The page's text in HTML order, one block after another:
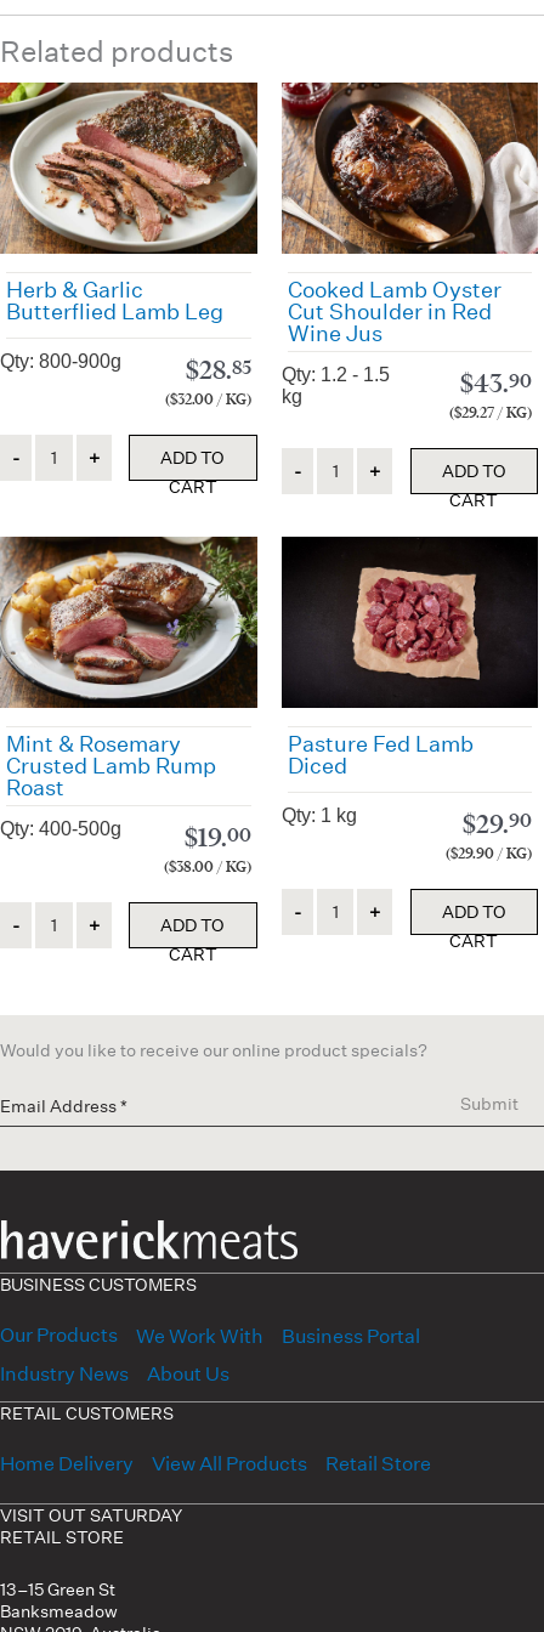
Related products
Herb & Garlic
Butterflied Lamb Leg
Qty: 800-900g $28.85
($32.00 / KG)
ADD TO
CART
Cooked Lamb Oyster
Cut Shoulder in Red
Wine Jus
Qty: 1.2 - 1.5
kg
$43.90
($29.27 / KG)
ADD TO
CART
Mint & Rosemary
Crusted Lamb Rump
Roast
Qty: 400-500g $19.00
($38.00 / KG)
ADD TO
CART
Pasture Fed Lamb
Diced
Qty: 1 kg $29.90
($29.90 / KG)
ADD TO
CART
Would you like to receive our online product specials?
Submit
BUSINESS CUSTOMERS
Our Products We Work With
Business Portal
Industry News
About Us
RETAIL CUSTOMERS
Home Delivery View All Products Retail Store
VISIT OUT SATURDAY
RETAIL STORE
13–15 Green St
Banksmeadow